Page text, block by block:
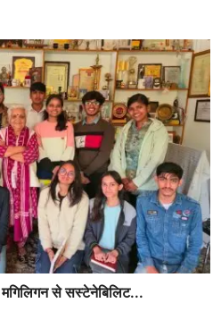
से सस्टेनेबिलिट...